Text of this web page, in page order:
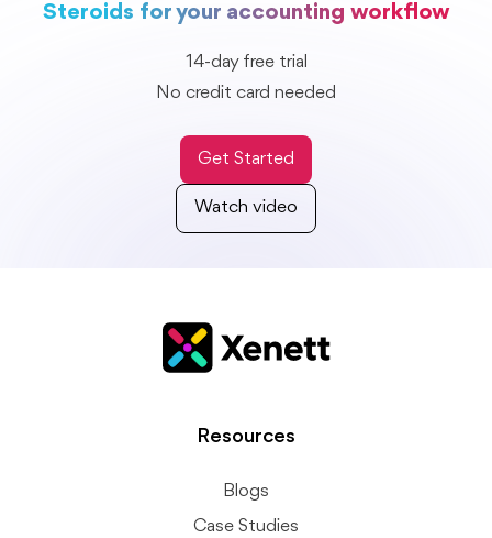
Steroids for your accounting workflow
14-day free trial
No credit card needed
Get Started
Watch video
Resources
Blogs
Case Studies